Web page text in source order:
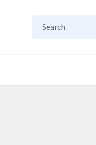
Search